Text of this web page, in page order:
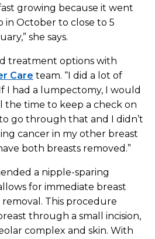
growing because it went
October to close to 5
she says.
treatment options with
Care team. “I did a lot of
I had a lumpectomy, I would
the time to keep a check on
go through that and I didn’t
cancer in my other breast
both breasts removed.”
a nipple-sparing
for immediate breast
This procedure
through a small incision,
complex and skin. With